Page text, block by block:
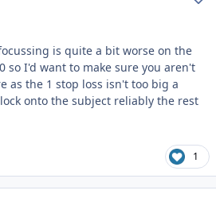
is quite a bit worse on the
so I'd want to make sure you aren't
as the 1 stop loss isn't too big a
onto the subject reliably the rest
1